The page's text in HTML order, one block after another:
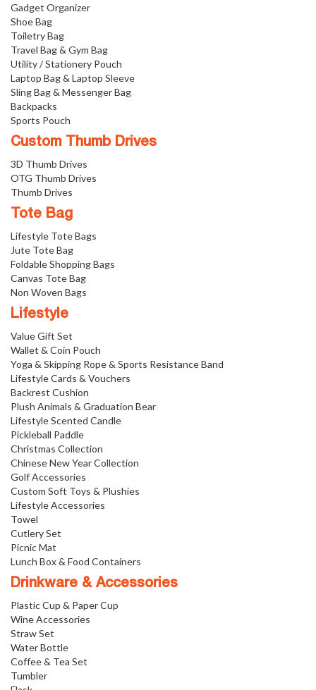
Gadget Organizer
Shoe Bag
Toiletry Bag
Travel Bag & Gym Bag
Utility / Stationery Pouch
Laptop Bag & Laptop Sleeve
Sling Bag & Messenger Bag
Backpacks
Sports Pouch
Custom Thumb Drives
3D Thumb Drives
OTG Thumb Drives
Thumb Drives
Tote Bag
Lifestyle Tote Bags
Jute Tote Bag
Foldable Shopping Bags
Canvas Tote Bag
Non Woven Bags
Lifestyle
Value Gift Set
Wallet & Coin Pouch
Yoga & Skipping Rope & Sports Resistance Band
Lifestyle Cards & Vouchers
Backrest Cushion
Plush Animals & Graduation Bear
Lifestyle Scented Candle
Pickleball Paddle
Christmas Collection
Chinese New Year Collection
Golf Accessories
Custom Soft Toys & Plushies
Lifestyle Accessories
Towel
Cutlery Set
Picnic Mat
Lunch Box & Food Containers
Drinkware & Accessories
Plastic Cup & Paper Cup
Wine Accessories
Straw Set
Water Bottle
Coffee & Tea Set
Tumbler